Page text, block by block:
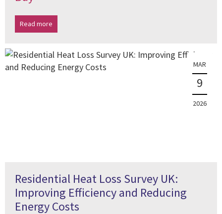
Read more
MAR
9
2026
Residential Heat Loss Survey UK:
Improving Efficiency and Reducing
Energy Costs